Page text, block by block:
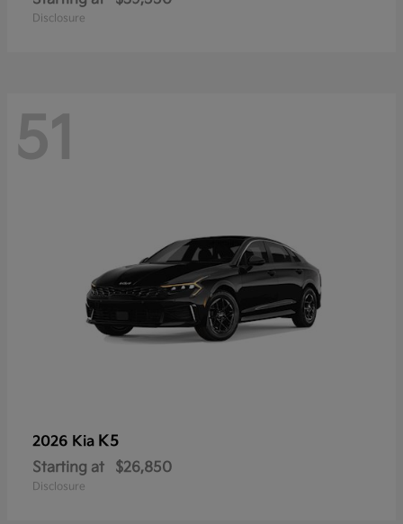
Disclosure
51
2026 Kia K5
Starting at $26,850
Disclosure